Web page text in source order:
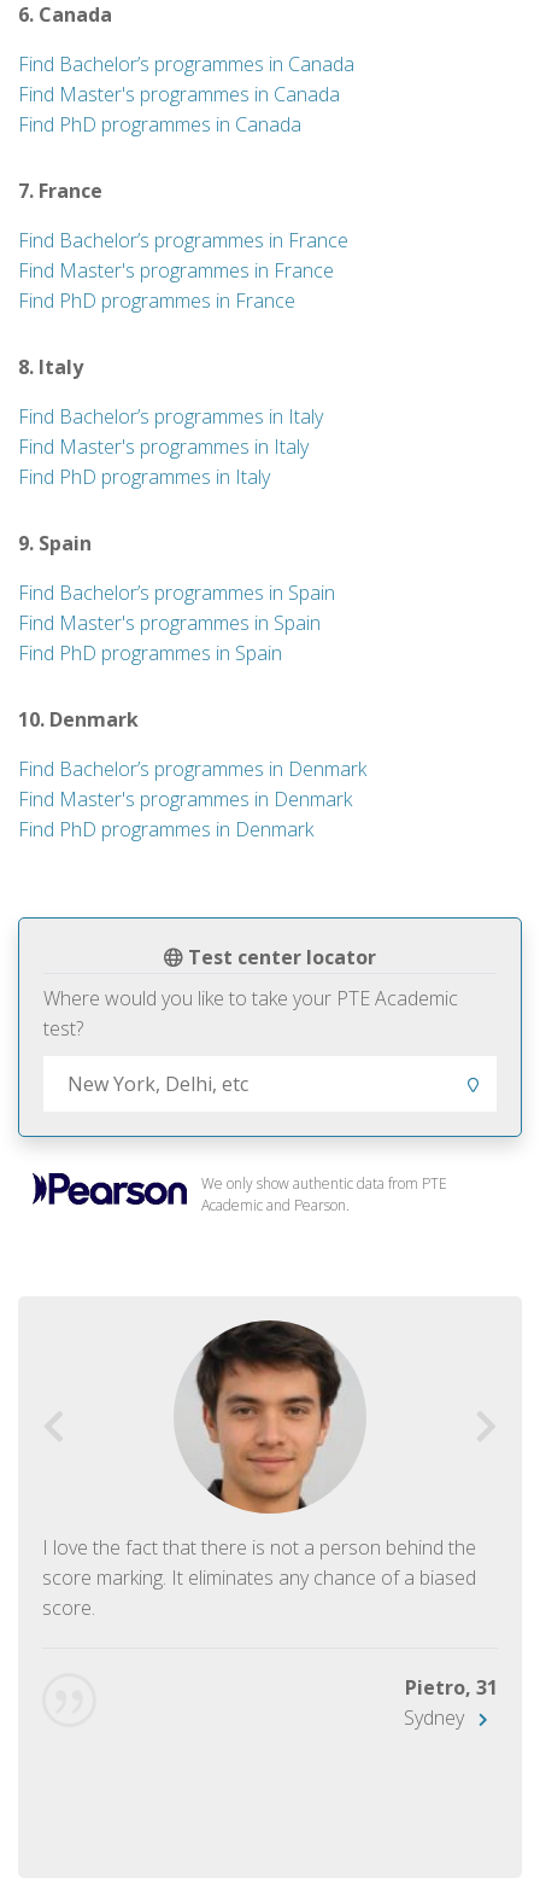
Test center locator
Where would you like to take your PTE Academic
test?
We only show authentic data from PTE
Academic and Pearson.
I love the fact that there is not a person behind the
score marking. It eliminates any chance of a biased
score.
Pietro, 31
Sydney
6. Canada
Find Bachelor’s programmes in Canada
Find Master's programmes in Canada
Find PhD programmes in Canada
7. France
Find Bachelor’s programmes in France
Find Master's programmes in France
Find PhD programmes in France
8. Italy
Find Bachelor’s programmes in Italy
Find Master's programmes in Italy
Find PhD programmes in Italy
9. Spain
Find Bachelor’s programmes in Spain
Find Master's programmes in Spain
Find PhD programmes in Spain
10. Denmark
Find Bachelor’s programmes in Denmark
Find Master's programmes in Denmark
Find PhD programmes in Denmark